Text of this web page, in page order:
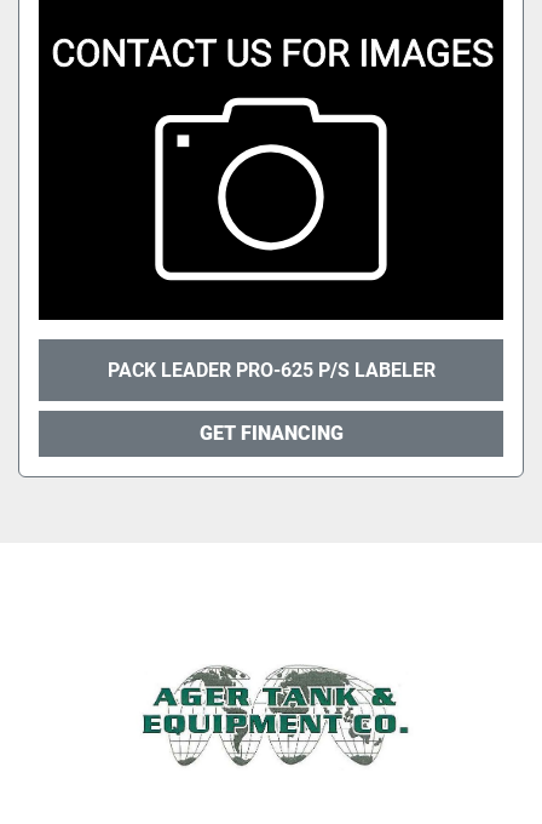
PACK LEADER PRO-625 P/S LABELER
GET FINANCING